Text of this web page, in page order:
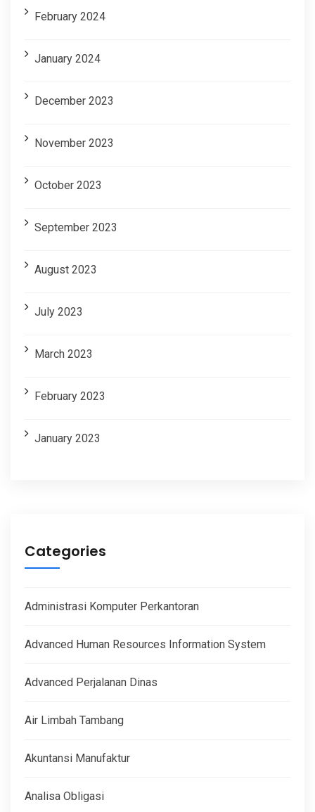
February 2024
January 2024
December 2023
November 2023
October 2023
September 2023
August 2023
July 2023
March 2023
February 2023
January 2023
Categories
Administrasi Komputer Perkantoran
Advanced Human Resources Information System
Advanced Perjalanan Dinas
Air Limbah Tambang
Akuntansi Manufaktur
Analisa Obligasi